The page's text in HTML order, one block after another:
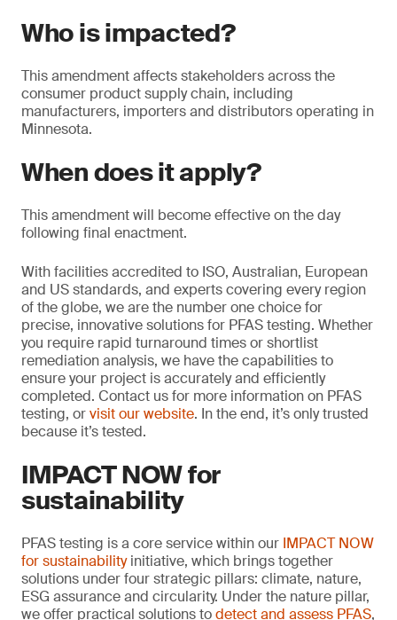
Who is impacted?
This amendment affects stakeholders across the
consumer product supply chain, including
manufacturers, importers and distributors operating in
Minnesota.
When does it apply?
This amendment will become effective on the day
following final enactment.
With facilities accredited to ISO, Australian, European
and US standards, and experts covering every region
of the globe, we are the number one choice for
precise, innovative solutions for PFAS testing. Whether
you require rapid turnaround times or shortlist
remediation analysis, we have the capabilities to
ensure your project is accurately and efficiently
completed. Contact us for more information on PFAS
testing, orvisit our website. In the end, it’s only trusted
because it’s tested.
IMPACT NOW for
sustainability
PFAS testing is a core service within our IMPACT NOW
for sustainabilityinitiative, which brings together
solutions under four strategic pillars: climate, nature,
ESG assurance and circularity. Under the nature pillar,
we offer practical solutions todetect and assess PFAS,